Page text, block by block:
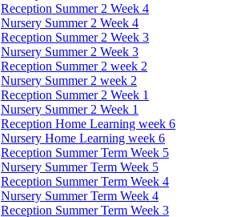
Reception Summer 2 Week 4
Nursery Summer 2 Week 4
Reception Summer 2 Week 3
Nursery Summer 2 Week 3
Reception Summer 2 week 2
Nursery Summer 2 week 2
Reception Summer 2 Week 1
Nursery Summer 2 Week 1
Reception Home Learning week 6
Nursery Home Learning week 6
Reception Summer Term Week 5
Nursery Summer Term Week 5
Reception Summer Term Week 4
Nursery Summer Term Week 4
Reception Summer Term Week 3